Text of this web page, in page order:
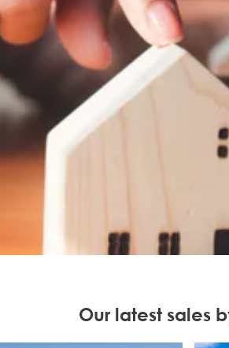
Our latest sales